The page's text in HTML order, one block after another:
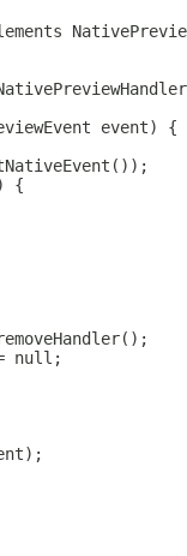
event) {
{
null;